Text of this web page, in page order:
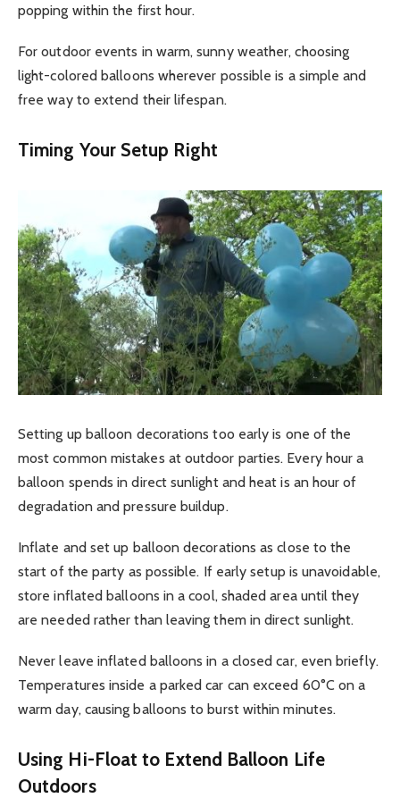
popping within the first hour.
For outdoor events in warm, sunny weather, choosing
light-colored balloons wherever possible is a simple and
free way to extend their lifespan.
Timing Your Setup Right
Setting up balloon decorations too early is one of the
most common mistakes at outdoor parties. Every hour a
balloon spends in direct sunlight and heat is an hour of
degradation and pressure buildup.
Inflate and set up balloon decorations as close to the
start of the party as possible. If early setup is unavoidable,
store inflated balloons in a cool, shaded area until they
are needed rather than leaving them in direct sunlight.
Never leave inflated balloons in a closed car, even briefly.
Temperatures inside a parked car can exceed 60°C on a
warm day, causing balloons to burst within minutes.
Using Hi-Float to Extend Balloon Life
Outdoors